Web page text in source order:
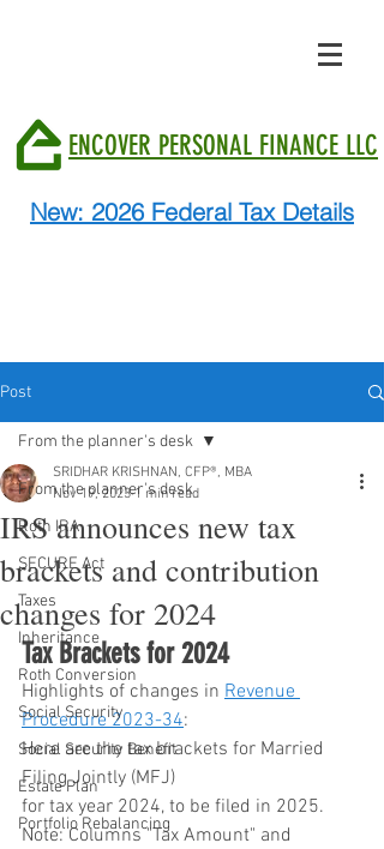
ENCOVER PERSONAL FINANCE LLC
New: 2026 Federal Tax Details
Post
From the planner's desk
Roth IRA
SECURE Act
Taxes
Inheritance
Roth Conversion
Social Security
Social Security Benefit
Estate Plan
Portfolio Rebalancing
From the planner's desk
IRS announces new tax
brackets and contribution
changes for 2024
SRIDHAR KRISHNAN, CFP®, MBA
Nov 19, 2023 1 min read
Tax Brackets for 2024
Highlights of changes in Revenue
Procedure 2023-34:
Here are the tax brackets for Married
Filing Jointly (MFJ)
for tax year 2024, to be filed in 2025.
Note: Columns "Tax Amount" and